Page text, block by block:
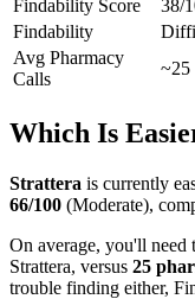
Findability Score
38/
Findability
Avg Pharmacy
Calls
~25
Which Is
Strattera is currently
66/100 (Moderate),
On average, you'll need
Strattera, versus 25
trouble finding either,